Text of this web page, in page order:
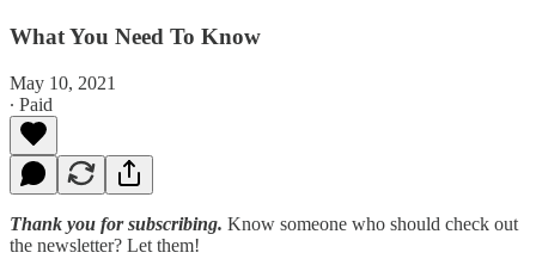
What You Need To Know
May 10, 2021
∙ Paid
Thank you for subscribing. Know someone who should check out
the newsletter? Let them!